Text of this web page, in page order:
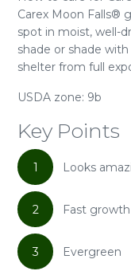
Carex Moon Falls®
spot in moist, well-
shade or shade
shelter from full
USDA zone: 9b
Key Points
1 Looks
2 Fast growth
3 Evergreen